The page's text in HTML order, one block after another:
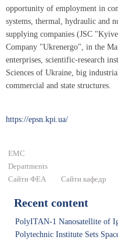
opportunity of employment in
systems, thermal, hydraulic and
supplying companies (JSC
Company "Ukrenergo", in the
enterprises, scientific-research
Sciences of Ukraine, big
commercial and state structures.
https://epsn.kpi.ua/
ЕМС
Departments
Сайти ФЕА
Сайти кафедр
Recent content
PolyITAN-1 Nanosatellite of
Polytechnic Institute Sets